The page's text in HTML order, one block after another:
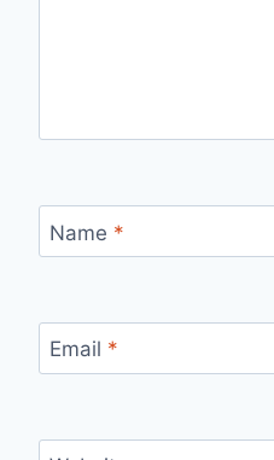
Name *
Email *